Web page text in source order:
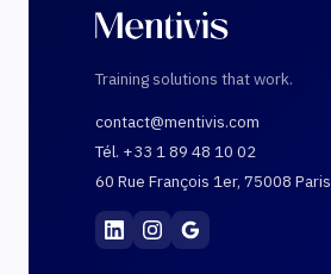
Training solutions that work.
contact@mentivis.com
Tél. +33 1 89 48 10 02
60 Rue François 1er, 75008 Paris
Mentivis·01 89 48 10 02